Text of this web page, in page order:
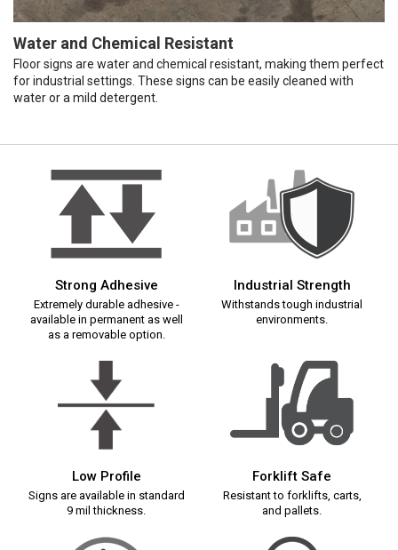
Water and Chemical Resistant
Floor signs are water and chemical resistant, making them perfect
for industrial settings. These signs can be easily cleaned with
water or a mild detergent.
Strong Adhesive
Extremely durable adhesive -
available in permanent as well
as a removable option.
Industrial Strength
Withstands tough industrial
environments.
Low Profile
Signs are available in standard
9 mil thickness.
Forklift Safe
Resistant to forklifts, carts,
and pallets.